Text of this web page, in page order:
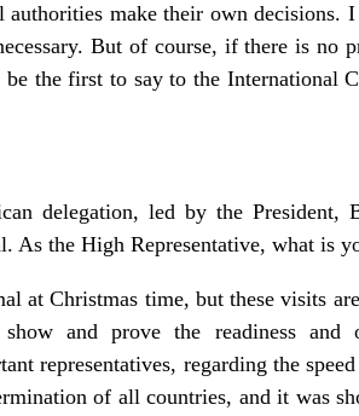
make their own decisions.
But of course, if there is no
the first to say to the International
delegation, led by the
the High Representative, what is
at Christmas time, but these visits
and prove the readiness and
representatives, regarding the
of all countries, and it was